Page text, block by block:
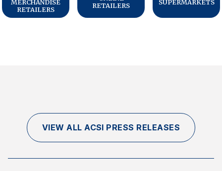
MERCHANDISE
RETAILERS
RETAILERS
SUPERMARKETS
VIEW ALL ACSI PRESS RELEASES